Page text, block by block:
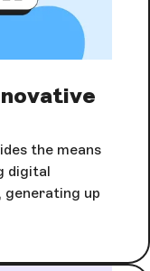
the means
digital
generating up